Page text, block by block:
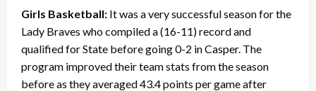
Girls Basketball: It was a very successful season for the
Lady Braves who compiled a (16-11) record and
qualified for State before going 0-2 in Casper. The
program improved their team stats from the season
before as they averaged 43.4 points per game after